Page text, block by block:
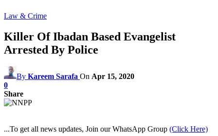
Law & Crime
Killer Of Ibadan Based Evangelist
Arrested By Police
By Kareem Sarafa On Apr 15, 2020
0
Share
...To get all news updates, Join our WhatsApp Group (Click Here)